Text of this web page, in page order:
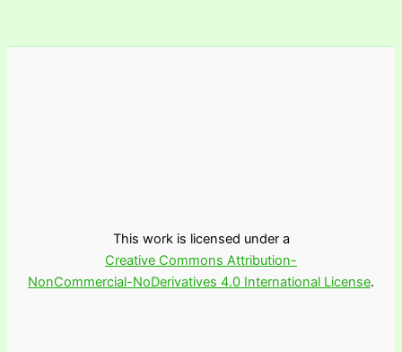
This work is licensed under a
Creative Commons Attribution-
NonCommercial-NoDerivatives 4.0 International License.